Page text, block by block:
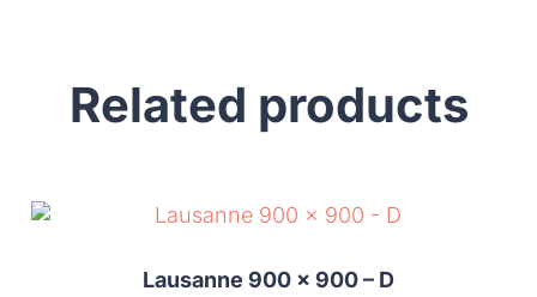
Related products
Lausanne 900 x 900 – D